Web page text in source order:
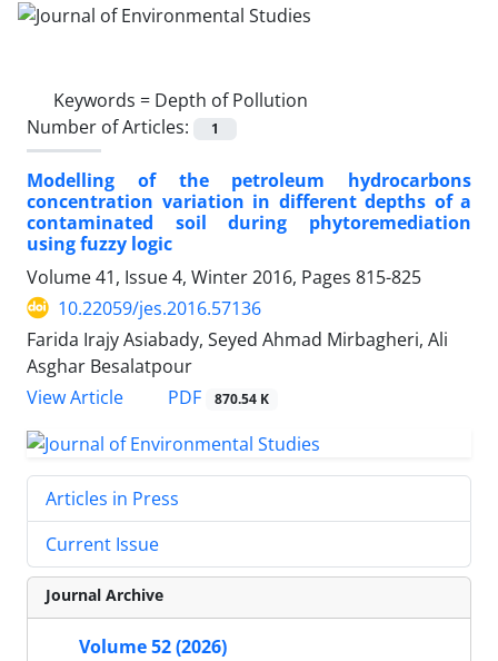
Keywords = Depth of Pollution
Number of Articles:
1
Modelling of the petroleum hydrocarbons
concentration variation in different depths of a
contaminated soil during phytoremediation
using fuzzy logic
Volume 41, Issue 4, Winter 2016, Pages 815-825
10.22059/jes.2016.57136
Farida Irajy Asiabady, Seyed Ahmad Mirbagheri, Ali
Asghar Besalatpour
View Article
PDF 870.54 K
Articles in Press
Current Issue
Journal Archive
Volume 52 (2026)